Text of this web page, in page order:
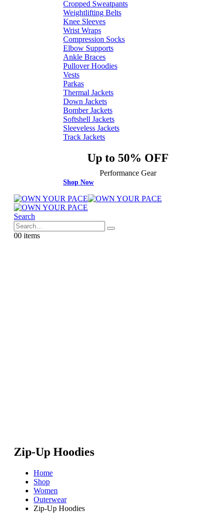
Cropped Sweatpants
Weightlifting Belts
Knee Sleeves
Wrist Wraps
Compression Socks
Elbow Supports
Ankle Braces
Pullover Hoodies
Vests
Parkas
Thermal Jackets
Down Jackets
Bomber Jackets
Softshell Jackets
Sleeveless Jackets
Track Jackets
Up to 50% OFF
Performance Gear
Shop Now
Search
00 items
Zip-Up Hoodies
Home
Shop
Women
Outerwear
Zip-Up Hoodies